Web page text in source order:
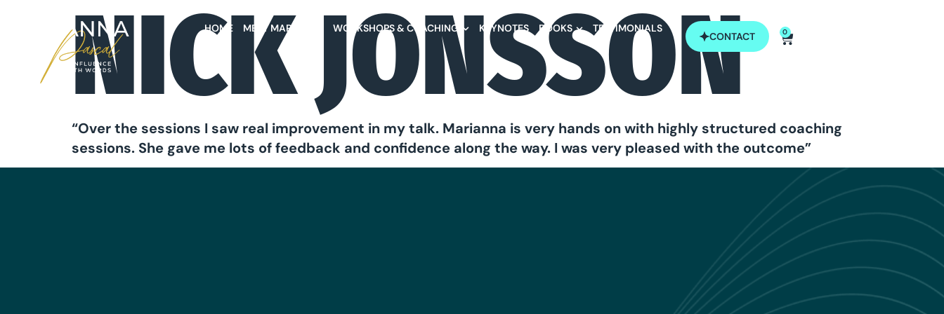
HOME MEET MARIANNA WORKSHOPS & COACHING KEYNOTES BOOKS TESTIMONIALS
CONTACT 0
NICK JONSSON
“Over the sessions I saw real improvement in my talk. Marianna is very hands on with highly structured coaching
sessions. She gave me lots of feedback and confidence along the way. I was very pleased with the outcome”